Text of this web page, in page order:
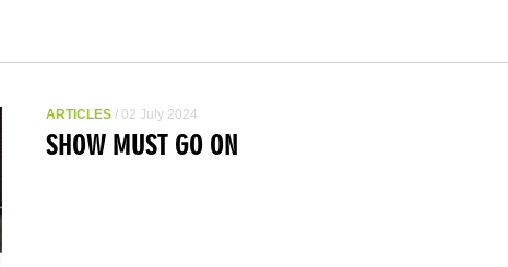
ARTICLES / 02 July 2024
SHOW MUST GO ON